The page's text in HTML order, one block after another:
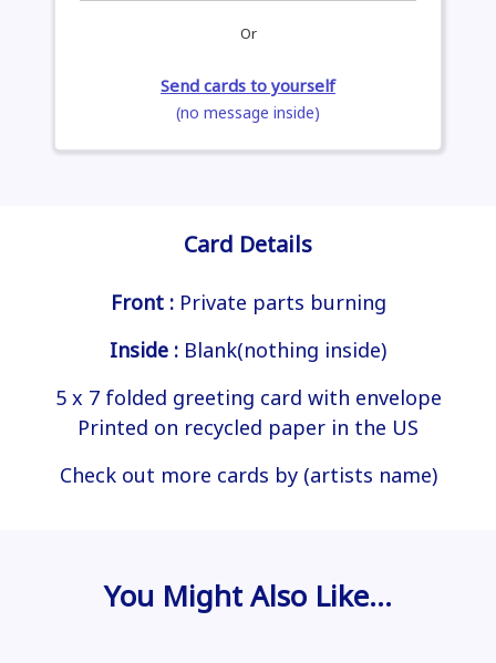
Or
Send cards to yourself
(no message inside)
Card Details
Front : Private parts burning
Inside : Blank(nothing inside)
5 x 7 folded greeting card with envelope
Printed on recycled paper in the US
Check out more cards by (artists name)
You Might Also Like…